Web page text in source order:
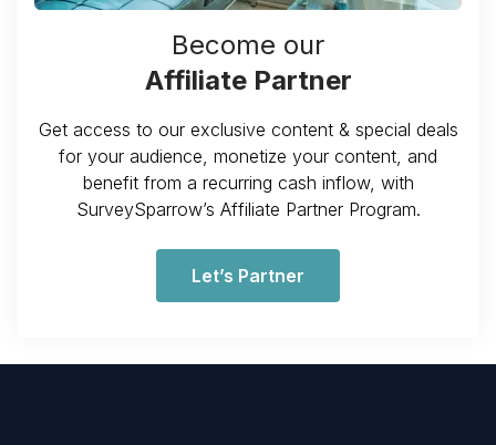
Become our
Affiliate Partner
Get access to our exclusive content & special deals
for your audience, monetize your content, and
benefit from a recurring cash inflow, with
SurveySparrow’s Affiliate Partner Program.
Let’s Partner